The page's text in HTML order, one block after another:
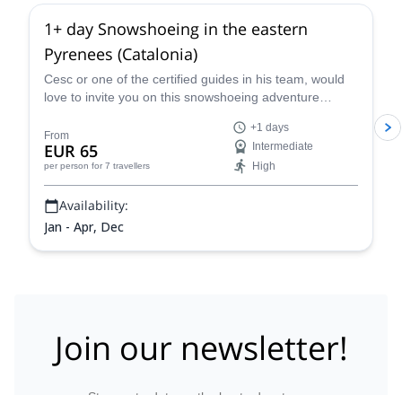
1+ day Snowshoeing in the eastern
Pyrenees (Catalonia)
Cesc or one of the certified guides in his team, would
love to invite you on this snowshoeing adventure
From
EUR 65
per person for 7 travellers
+1 days
Intermediate
High
Availability:
Jan - Apr, Dec
Join our newsletter!